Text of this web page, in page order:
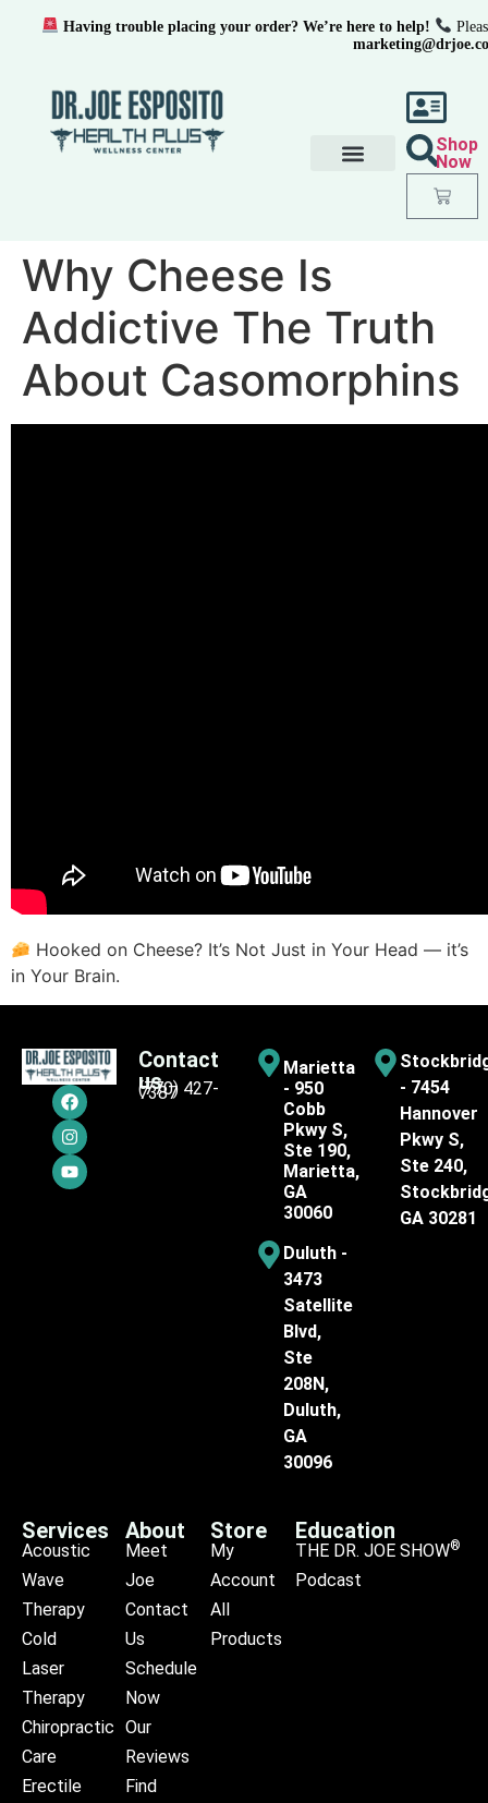
Shop
Now
Why Cheese Is
Addictive The Truth
About Casomorphins
Hooked on Cheese? It’s Not Just in Your Head — it’s
in Your Brain.
Contact
us
(770) 427-
7387
Marietta
- 950
Cobb
Pkwy S,
Ste 190,
Marietta,
GA
30060
Duluth -
3473
Satellite
Blvd,
Ste
208N,
Duluth,
GA
30096
- 7454
Hannover
Pkwy S,
Ste 240,
GA 30281
Services
Acoustic
Wave
Therapy
Cold
Laser
Therapy
Chiropractic
Care
Erectile
About
Meet
Joe
Contact
Us
Schedule
Now
Our
Reviews
Find
Store
My
Account
All
Products
Education
THE DR. JOE SHOW®
Podcast
Having trouble placing your order? We’re here to help!